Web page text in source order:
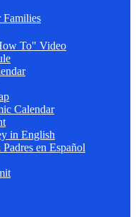
Families
To" Video
Calendar
in English
en Español